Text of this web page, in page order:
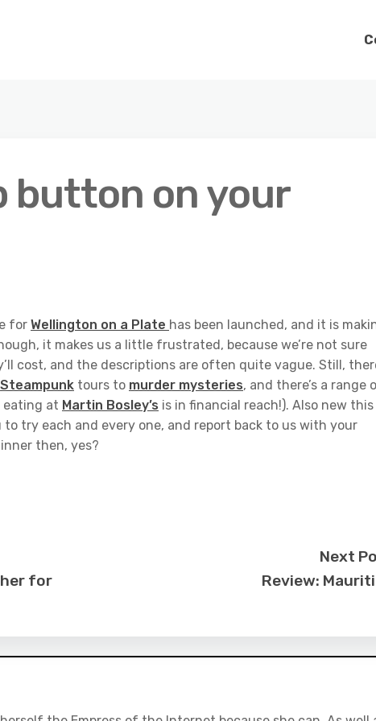
button on your
for Wellington on a Plate has been launched, and it is
it makes us a little frustrated, because we’re not sure
cost, and the descriptions are often quite vague. Still,
Steampunk tours to murder mysteries, and there’s a range
eating at Martin Bosley’s is in financial reach!). Also new this
to try each and every one, and report back to us with your
then, yes?
for
Next
Review: